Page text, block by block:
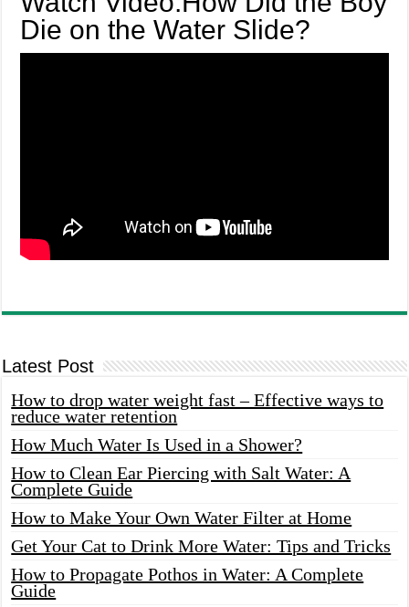
Die on the Water Slide?
Latest Post
How to drop water weight fast – Effective ways to
reduce water retention
How Much Water Is Used in a Shower?
How to Clean Ear Piercing with Salt Water: A
Complete Guide
How to Make Your Own Water Filter at Home
Get Your Cat to Drink More Water: Tips and Tricks
How to Propagate Pothos in Water: A Complete
Guide